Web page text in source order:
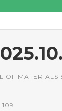
OF MATERIALS